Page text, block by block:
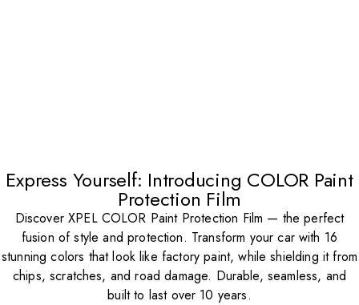
Express Yourself: Introducing COLOR Paint
Protection Film
Discover XPEL COLOR Paint Protection Film — the perfect
fusion of style and protection. Transform your car with 16
stunning colors that look like factory paint, while shielding it from
chips, scratches, and road damage. Durable, seamless, and
built to last over 10 years.